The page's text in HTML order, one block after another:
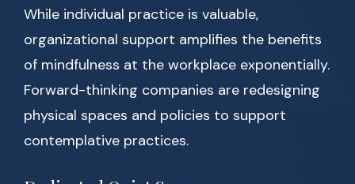
While individual practice is valuable,
organizational support amplifies the benefits
of mindfulness at the workplace exponentially.
Forward-thinking companies are redesigning
physical spaces and policies to support
contemplative practices.